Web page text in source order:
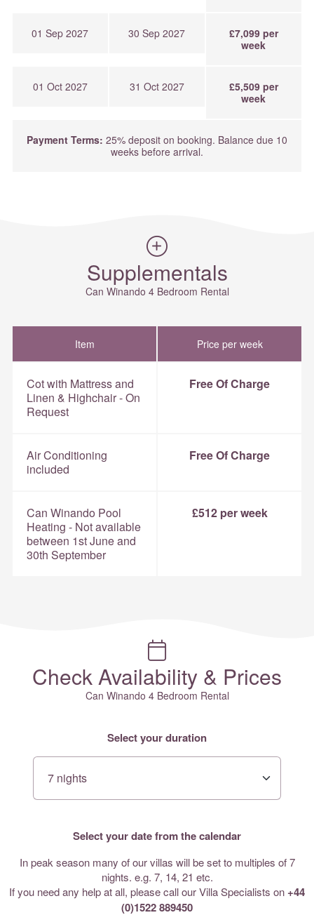
01 Sep 2027 30 Sep 2027
£7,099 per
week
01 Oct 2027 31 Oct 2027
£5,509 per
week
Payment Terms: 25% deposit on booking. Balance due 10
weeks before arrival.
Supplementals
Can Winando 4 Bedroom Rental
Item Price per week
Cot with Mattress and
Linen & Highchair - On
Request
Free Of Charge
Air Conditioning
included
Free Of Charge
Can Winando Pool
Heating - Not available
between 1st June and
30th September
£512 per week
Check Availability & Prices
Can Winando 4 Bedroom Rental
Select your duration
Select your date from the calendar
In peak season many of our villas will be set to multiples of 7
nights. e.g. 7, 14, 21 etc.
If you need any help at all, please call our Villa Specialists on +44
(0)1522 889450